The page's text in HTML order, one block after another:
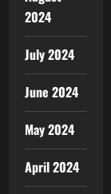
2024
July 2024
June 2024
May 2024
April 2024